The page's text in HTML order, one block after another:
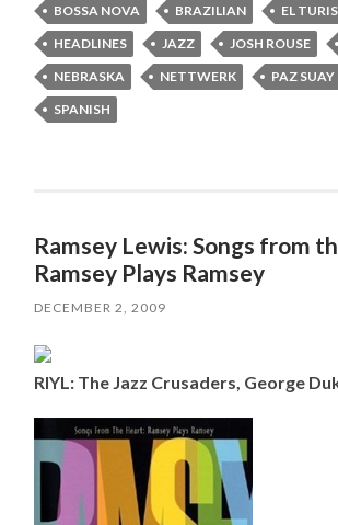
BOSSA NOVA BRAZILIAN
EL
HEADLINES
JAZZ JOSH ROUSE
NEBRASKA
NETTWERK PAZ SUAY
SPANISH
Ramsey Lewis: Songs from
Ramsey Plays Ramsey
DECEMBER 2, 2009
RIYL: The Jazz Crusaders, George